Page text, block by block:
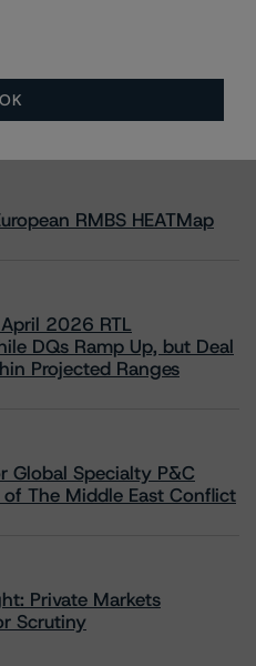
RMBS HEATMap
April 2026 RTL
DQs Ramp Up, but Deal
Projected Ranges
Global Specialty P&C
The Middle East Conflict
Private Markets
Scrutiny
OK